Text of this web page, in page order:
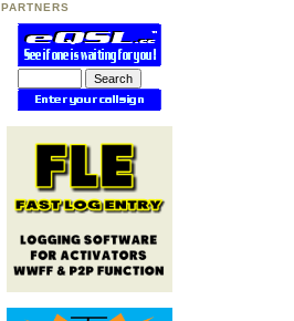
PARTNERS